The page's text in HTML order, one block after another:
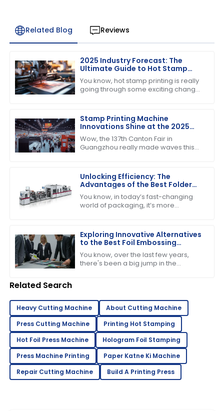
Related Blog Reviews
2025 Industry Forecast: The
Ultimate Guide to Hot Stamp
Printing Technology
Advancements
You know, hot stamp printing is really
going through some exciting changes
Stamp Printing Machine
Innovations Shine at the 2025
Canton Fair Driving Global Trade
Growth
Wow, the 137th Canton Fair in
Guangzhou really made waves this
showed
Unlocking Efficiency: The
Advantages of the Best Folder
Gluer Machines in Modern
Packaging
You know, in today’s fast-changing
world of packaging, it’s more
deliver. Just the
Exploring Innovative Alternatives
to the Best Foil Embossing
Machine for Global Buyers
You know, over the last few years,
there's been a big jump in the
Related Search
Heavy Cutting Machine
About Cutting Machine
Press Cutting Machine
Printing Hot Stamping
Hot Foil Press Machine
Hologram Foil Stamping
Press Machine Printing
Paper Katne Ki Machine
Repair Cutting Machine
Build A Printing Press